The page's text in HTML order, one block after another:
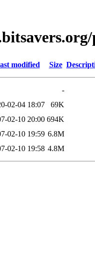
modified Size
-
02-04 18:07
69K
02-10 20:00 694K
02-10 19:59 6.8M
02-10 19:58 4.8M